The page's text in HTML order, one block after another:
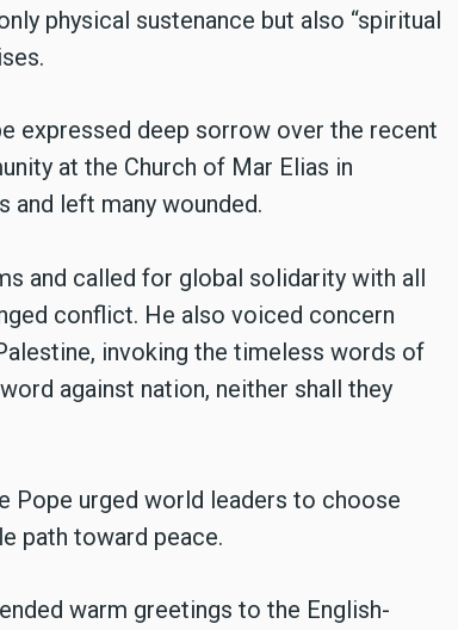
physical sustenance but also “spiritual
expressed deep sorrow over the recent
at the Church of Mar Elias in
and left many wounded.
and called for global solidarity with all
conflict. He also voiced concern
invoking the timeless words of
against nation, neither shall they
Pope urged world leaders to choose
path toward peace.
warm greetings to the English-